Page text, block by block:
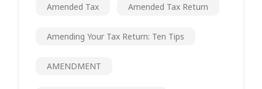
Amended Tax Amended Tax Return
Amending Your Tax Return: Ten Tips
AMENDMENT